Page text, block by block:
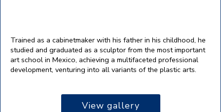
Trained as a cabinetmaker with his father in his childhood, he
studied and graduated as a sculptor from the most important
art school in Mexico, achieving a multifaceted professional
development, venturing into all variants of the plastic arts.
View gallery